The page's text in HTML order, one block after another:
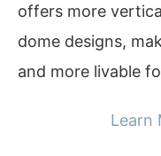
offers more
dome designs,
and more livable
Learn